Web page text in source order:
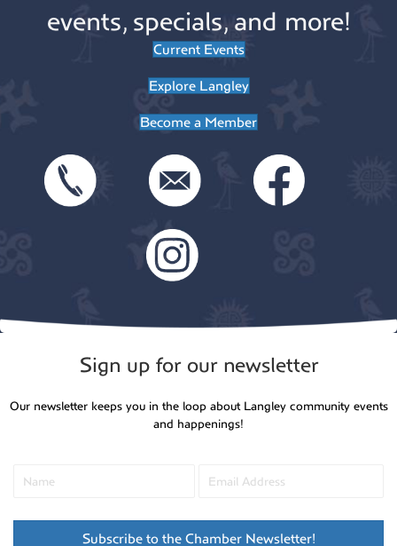
events, specials, and more!
Current Events
Explore Langley
Become a Member
Sign up for our newsletter
Our newsletter keeps you in the loop about Langley community events
and happenings!
Subscribe to the Chamber Newsletter!